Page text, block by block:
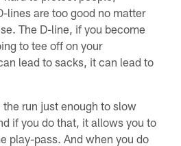
lines are too good no matter
The D-line, if you become
to tee off on your
lead to sacks, it can lead to
run just enough to slow
if you do that, it allows you to
play-pass. And when you do